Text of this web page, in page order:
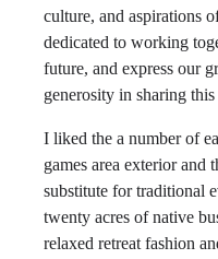
culture, and aspirations
dedicated to working
future, and express our
generosity in sharing
I liked the a number of
games area exterior and
substitute for traditional
twenty acres of native
relaxed retreat fashion